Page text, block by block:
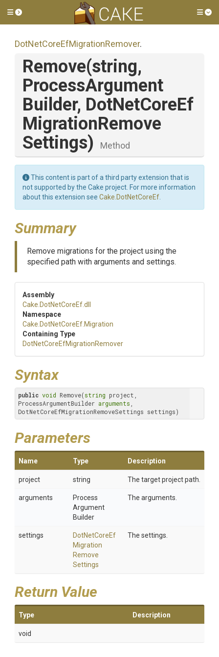
Toggle side menu
DotNetCoreEfMigrationRemover.
Remove(string,
ProcessArgument
Builder, DotNetCoreEf
MigrationRemove
Settings)
Method
This content is part of a third party extension that is
not supported by the Cake project. For more information
about this extension see Cake.DotNetCoreEf
Summary
Remove migrations for the project using the
specified path with arguments and settings.
Assembly
Cake .DotNetCoreEf.dll
Namespace
Cake .DotNetCoreEf .Migration
Containing Type
DotNetCoreEfMigrationRemover
Syntax
public void Remove(string project,
ProcessArgumentBuilder arguments
DotNetCoreEfMigrationRemoveSettings settings)
Parameters
Name Type Description
project string The target project path.
arguments
Process
Argument
Builder
The arguments.
settings DotNetCoreEf
Migration
Remove
Settings
The settings.
Return Value
Type Description
void